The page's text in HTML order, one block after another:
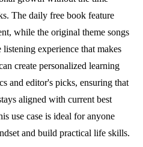
The daily free book feature
while the original theme songs
listening experience that makes
create personalized learning
and editor's picks, ensuring that
aligned with current best
use case is ideal for anyone
and build practical life skills.